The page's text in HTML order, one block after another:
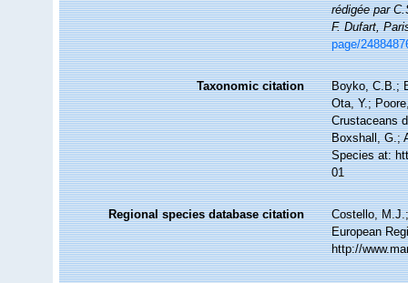
rédigée par
F. Dufart,
page/
Taxonomic citation
Boyko, C.B.;
Ota, Y.;
Crustaceans
Boxshall, G.;
Species at:
01
Regional species database citation
Costello,
European
http://